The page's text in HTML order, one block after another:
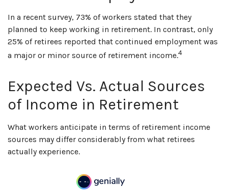
In a recent survey, 73% of workers stated that they
planned to keep working in retirement. In contrast, only
25% of retirees reported that continued employment was
a major or minor source of retirement income.4
Expected Vs. Actual Sources
of Income in Retirement
What workers anticipate in terms of retirement income
sources may differ considerably from what retirees
actually experience.